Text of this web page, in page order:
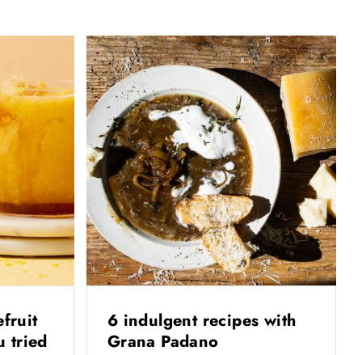
tried
6 indulgent recipes with
Grana Padano